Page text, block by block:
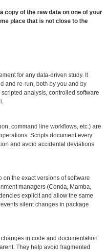
copy of the raw data on one of your
place that is not close to the
for any data-driven study. It
and re-run, both by you and by
analysis, controlled software
command line workflows, etc.) are
Scripts document every
and avoid accidental deviations
the exact versions of software
managers (Conda, Mamba,
explicit and allow the same
silent changes in package
in code and documentation
They help avoid fragmented